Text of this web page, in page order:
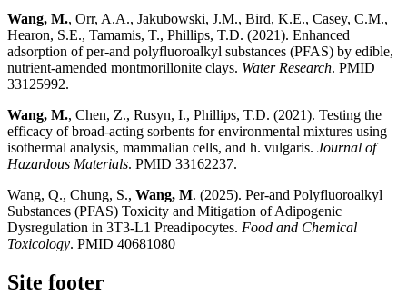
Wang, M., Orr, A.A., Jakubowski, J.M., Bird, K.E., Casey, C.M.,
Hearon, S.E., Tamamis, T., Phillips, T.D. (2021). Enhanced
adsorption of per-and polyfluoroalkyl substances (PFAS) by edible,
nutrient-amended montmorillonite clays. Water Research. PMID
33125992.
Wang, M., Chen, Z., Rusyn, I., Phillips, T.D. (2021). Testing the
efficacy of broad-acting sorbents for environmental mixtures using
isothermal analysis, mammalian cells, and h. vulgaris. Journal of
Hazardous Materials. PMID 33162237.
Wang, Q., Chung, S., Wang, M. (2025). Per-and Polyfluoroalkyl
Substances (PFAS) Toxicity and Mitigation of Adipogenic
Dysregulation in 3T3-L1 Preadipocytes. Food and Chemical
Toxicology. PMID 40681080
Site footer